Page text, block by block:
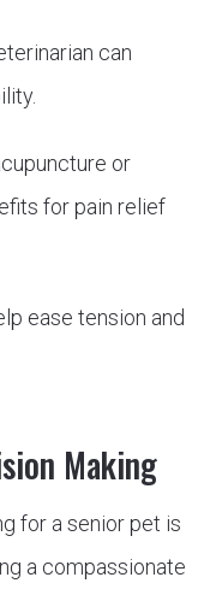
can
or
for pain relief
ease tension and
Making
for a senior pet is
a compassionate